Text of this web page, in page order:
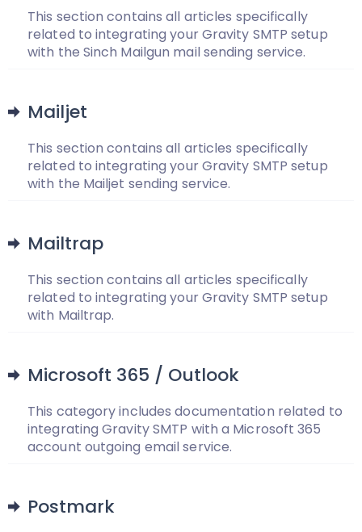
This section contains all articles specifically
related to integrating your Gravity SMTP setup
with the Sinch Mailgun mail sending service.
Mailjet
This section contains all articles specifically
related to integrating your Gravity SMTP setup
with the Mailjet sending service.
Mailtrap
This section contains all articles specifically
related to integrating your Gravity SMTP setup
with Mailtrap.
Microsoft 365 / Outlook
This category includes documentation related to
integrating Gravity SMTP with a Microsoft 365
account outgoing email service.
Postmark